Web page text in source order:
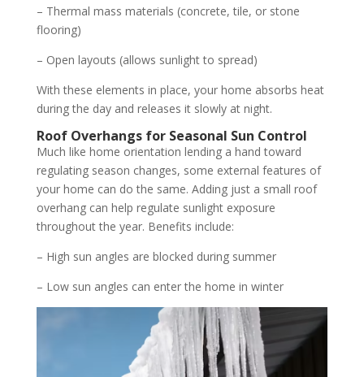
– Thermal mass materials (concrete, tile, or stone
flooring)
– Open layouts (allows sunlight to spread)
With these elements in place, your home absorbs heat
during the day and releases it slowly at night.
Roof Overhangs for Seasonal Sun Control
Much like home orientation lending a hand toward
regulating season changes, some external features of
your home can do the same. Adding just a small roof
overhang can help regulate sunlight exposure
throughout the year. Benefits include:
– High sun angles are blocked during summer
– Low sun angles can enter the home in winter